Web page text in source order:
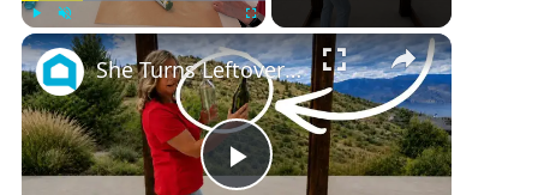
Play Unmute Fullscreen
She Turns Leftover Glass Bottles Into A Porch Masterpiece!